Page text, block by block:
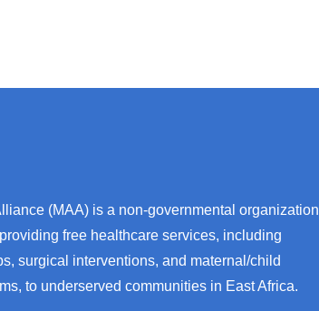
(MAA) is a non-governmental organization
free healthcare services, including
surgical interventions, and maternal/child
to underserved communities in East Africa.